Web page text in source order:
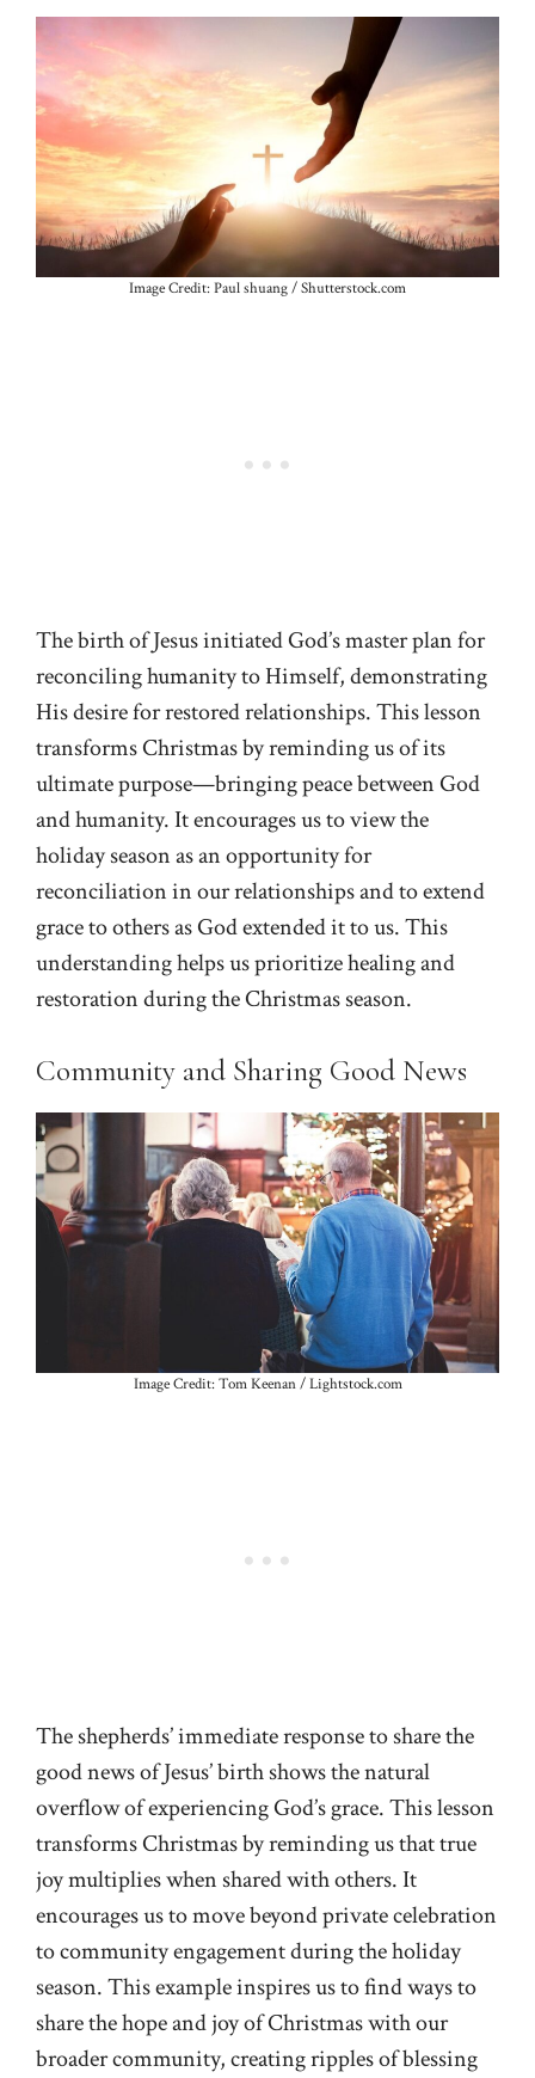
Image Credit: Paul shuang / Shutterstock.com
The birth of Jesus initiated God’s master plan for
reconciling humanity to Himself, demonstrating
His desire for restored relationships. This lesson
transforms Christmas by reminding us of its
ultimate purpose—bringing peace between God
and humanity. It encourages us to view the
holiday season as an opportunity for
reconciliation in our relationships and to extend
grace to others as God extended it to us. This
understanding helps us prioritize healing and
restoration during the Christmas season.
Community and Sharing Good News
Image Credit: Tom Keenan / Lightstock.com
The shepherds’ immediate response to share the
good news of Jesus’ birth shows the natural
overflow of experiencing God’s grace. This lesson
transforms Christmas by reminding us that true
joy multiplies when shared with others. It
encourages us to move beyond private celebration
to community engagement during the holiday
season. This example inspires us to find ways to
share the hope and joy of Christmas with our
broader community, creating ripples of blessing